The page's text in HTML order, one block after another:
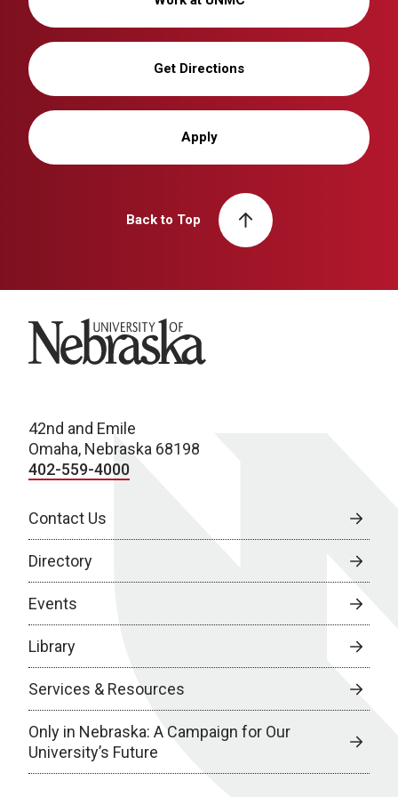
Get Directions
Apply
Back to Top
University of Nebraska
42nd and Emile
Omaha, Nebraska 68198
402-559-4000
Contact Us
Directory
Events
Library
Services & Resources
Only in Nebraska: A Campaign for Our
University’s Future